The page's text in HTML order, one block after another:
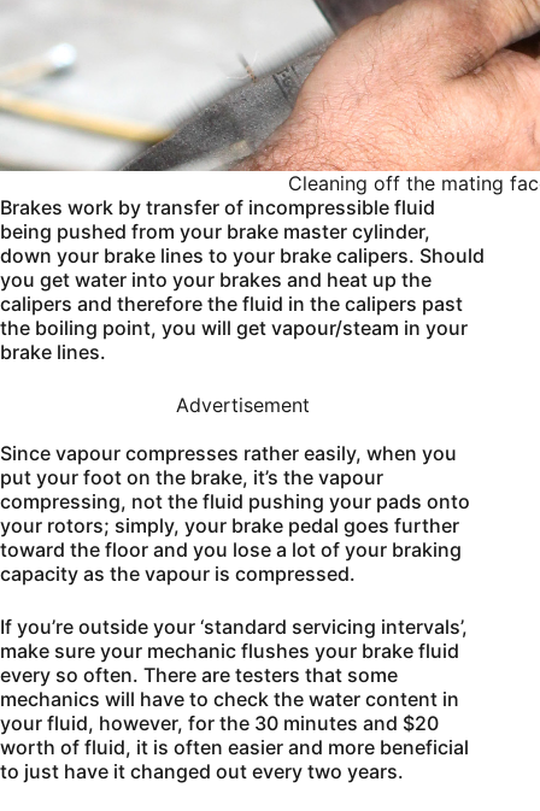
Cleaning off the mating
Brakes work by transfer of incompressible fluid
being pushed from your brake master cylinder,
down your brake lines to your brake calipers. Should
you get water into your brakes and heat up the
calipers and therefore the fluid in the calipers past
the boiling point, you will get vapour/steam in your
brake lines.
Advertisement
Since vapour compresses rather easily, when you
put your foot on the brake, it’s the vapour
compressing, not the fluid pushing your pads onto
your rotors; simply, your brake pedal goes further
toward the floor and you lose a lot of your braking
capacity as the vapour is compressed.
If you’re outside your ‘standard servicing intervals’,
make sure your mechanic flushes your brake fluid
every so often. There are testers that some
mechanics will have to check the water content in
your fluid, however, for the 30 minutes and $20
worth of fluid, it is often easier and more beneficial
to just have it changed out every two years.